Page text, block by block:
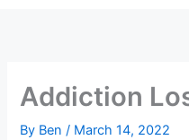
Addiction
By Ben/ March 14, 2022